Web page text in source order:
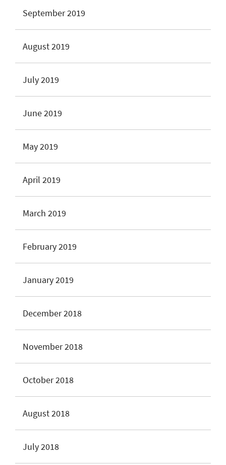
September 2019
August 2019
July 2019
June 2019
May 2019
April 2019
March 2019
February 2019
January 2019
December 2018
November 2018
October 2018
August 2018
July 2018